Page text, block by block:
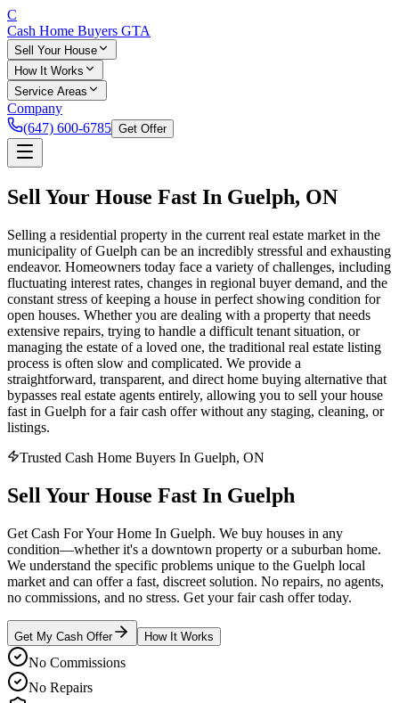
C
Cash Home Buyers GTA
Sell Your House
How It Works
Service Areas
Company
(647) 600-6785 Get Offer
Sell Your House Fast In Guelph, ON
Selling a residential property in the current real estate market in the
municipality of Guelph can be an incredibly stressful and exhausting
endeavor. Homeowners today face a variety of challenges, including
fluctuating interest rates, changes in regional buyer demand, and the
constant stress of keeping a house in perfect showing condition for
open houses. Whether you are dealing with a property that needs
extensive repairs, trying to handle a difficult tenant situation, or
managing the estate of a loved one, the traditional real estate listing
process is often slow and complicated. We provide a
straightforward, transparent, and direct home buying alternative that
bypasses real estate agents entirely, allowing you to sell your house
fast in Guelph for a fair cash offer without any staging, cleaning, or
listings.
Trusted Cash Home Buyers In Guelph, ON
Sell Your House Fast In Guelph
Get Cash For Your Home In Guelph. We buy houses in any
condition—whether it's a downtown property or a suburban home.
We understand the specific problems unique to the Guelph local
market and can offer a fast, discreet solution. No repairs, no agents,
no commissions, and no stress. Get your fair cash offer today.
Get My Cash Offer How It Works
No Commissions
No Repairs